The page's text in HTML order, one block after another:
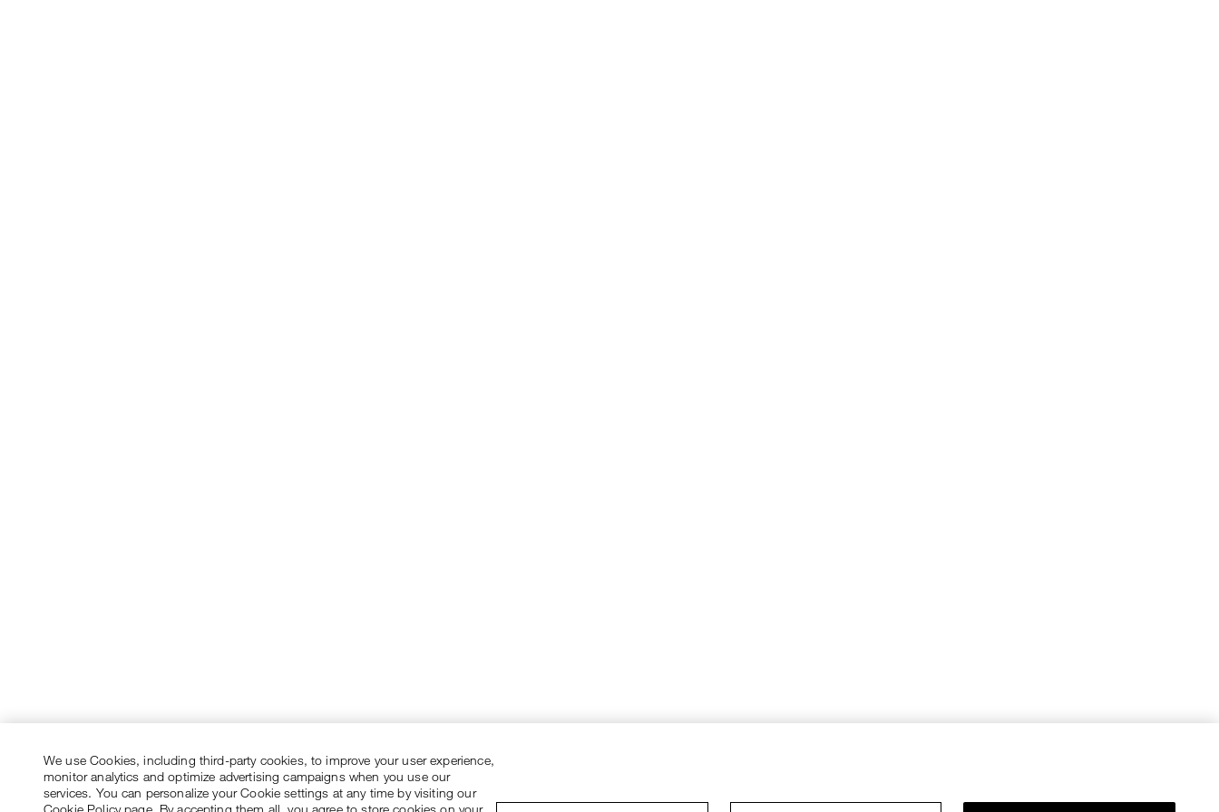
We use Cookies, including third-party cookies, to improve your user experience,
monitor analytics and optimize advertising campaigns when you use our
services. You can personalize your Cookie settings at any time by visiting our
Cookie Policy page. By accepting them all, you agree to store cookies on your